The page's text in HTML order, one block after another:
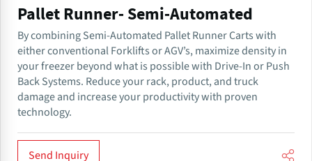
Pallet Runner- Semi-Automated
By combining Semi-Automated Pallet Runner Carts with
either conventional Forklifts or AGV’s, maximize density in
your freezer beyond what is possible with Drive-In or Push
Back Systems. Reduce your rack, product, and truck
damage and increase your productivity with proven
technology.
Send Inquiry